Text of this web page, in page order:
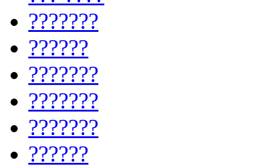
???????
??????
???????
???????
???????
??????